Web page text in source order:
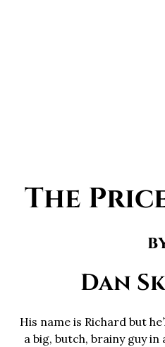
The
Dan
His name is Richard but
a big, butch, brainy guy